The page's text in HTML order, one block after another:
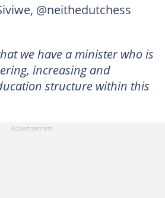
@neithedutchess
we have a minister who is
increasing and
structure within this